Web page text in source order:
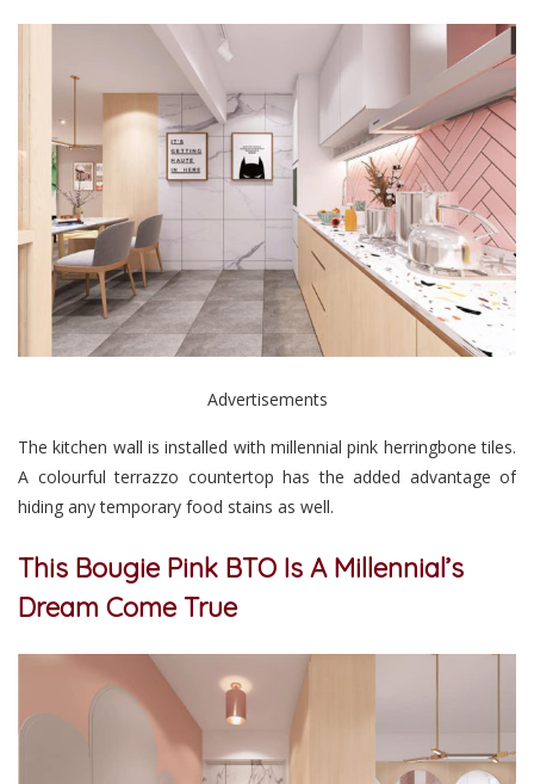
Advertisements
The kitchen wall is installed with millennial pink herringbone tiles.
A colourful terrazzo countertop has the added advantage of
hiding any temporary food stains as well.
This Bougie Pink BTO Is A Millennial’s
Dream Come True